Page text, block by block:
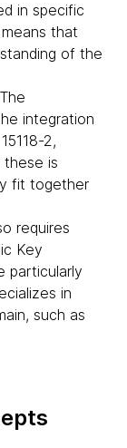
in specific
that
of the
The
integration
2,
these is
fit together
requires
Key
particularly
in
such as